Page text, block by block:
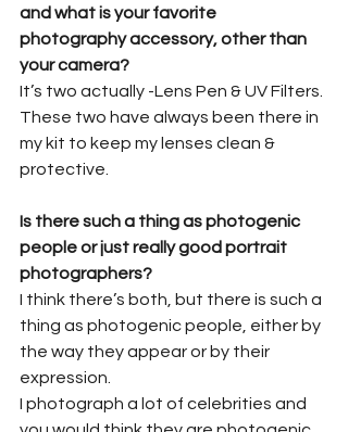
and what is your favorite
photography accessory, other than
your camera?
It’s two actually -Lens Pen & UV Filters.
These two have always been there in
my kit to keep my lenses clean &
protective.
Is there such a thing as photogenic
people or just really good portrait
photographers?
I think there’s both, but there is such a
thing as photogenic people, either by
the way they appear or by their
expression.
I photograph a lot of celebrities and